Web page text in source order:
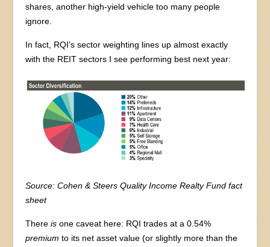
shares, another high-yield vehicle too many people
ignore.
In fact, RQI’s sector weighting lines up almost exactly
with the REIT sectors I see performing best next year:
Source: Cohen & Steers Quality Income Realty Fund fact
sheet
Thereis one caveat here: RQI trades at a 0.54%
premium to its net asset value (or slightly more than the